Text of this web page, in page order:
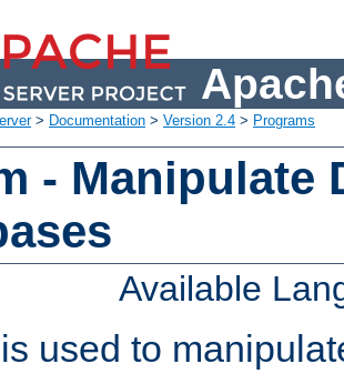
> Documentation > Version 2.4 > Programs
- Manipulate
Available
is used to